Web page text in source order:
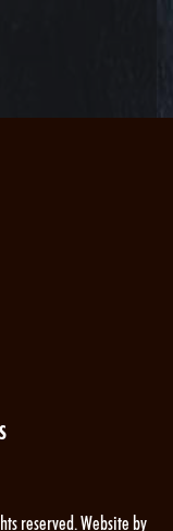
reserved. Website by